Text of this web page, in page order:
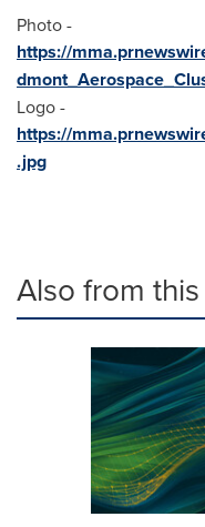
Photo -
https://
Logo -
https://
.jpg
Also from